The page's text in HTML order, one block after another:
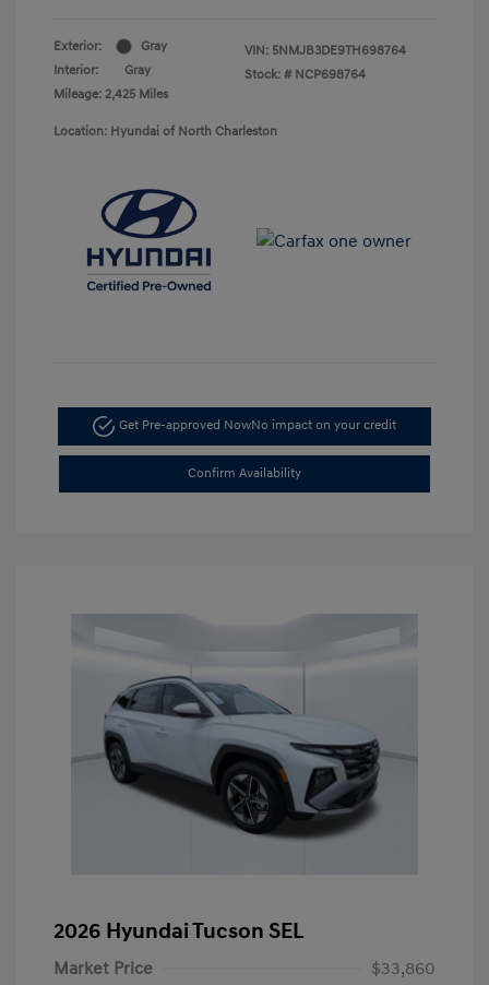
Exterior:
Gray
Interior:
Gray
Mileage: 2,425 Miles
VIN: 5NMJB3DE9TH698764
Stock: # NCP698764
Location: Hyundai of North Charleston
Get Pre-approved NowNo impact on your credit
Confirm Availability
2026 Hyundai Tucson SEL
Market Price $33,860